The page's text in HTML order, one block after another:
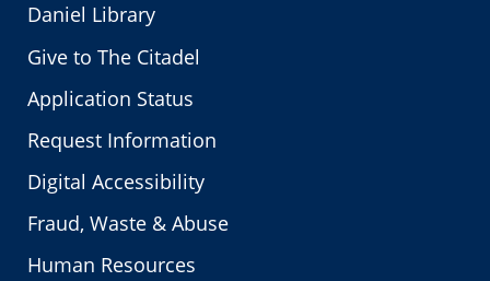
Daniel Library
Give to The Citadel
Application Status
Request Information
Digital Accessibility
Fraud, Waste & Abuse
Human Resources